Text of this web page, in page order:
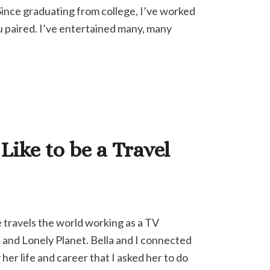
graduating from college, I’ve worked
I’ve entertained many, many
to be a Travel
travels the world working as a TV
Lonely Planet. Bella and I connected
life and career that I asked her to do